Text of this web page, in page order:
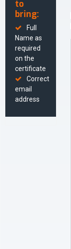
to
bring:
Full
Name as
required
on the
certificate
Correct
email
address